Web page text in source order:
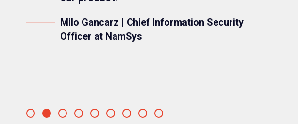
Milo Gancarz | Chief Information Security
Officer at NamSys
Go
Go
Go
Go
Go
Go
Go
Go
Go